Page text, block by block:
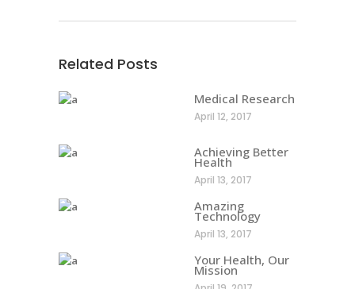
Related Posts
Medical Research
April 12, 2017
Achieving Better
Health
April 13, 2017
Amazing
Technology
April 13, 2017
Your Health, Our
Mission